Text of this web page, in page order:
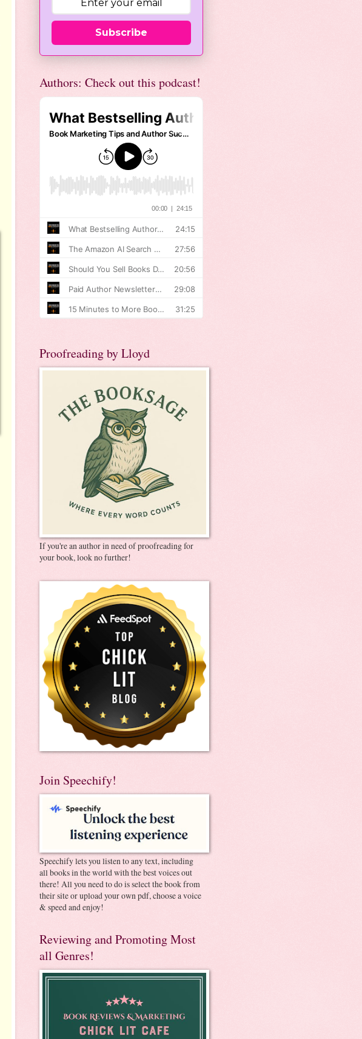
Subscribe
Authors: Check out this podcast!
Proofreading by Lloyd
If you're an author in need of proofreading for
your book, look no further!
Join Speechify!
Speechify lets you listen to any text, including
all books in the world with the best voices out
there! All you need to do is select the book from
their site or upload your own pdf, choose a voice
& speed and enjoy!
Reviewing and Promoting Most
all Genres!